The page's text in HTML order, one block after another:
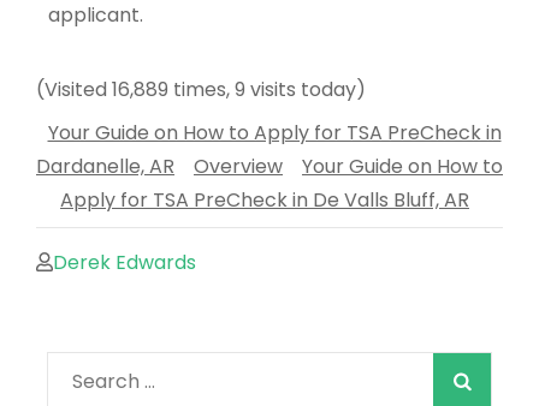
applicant.
(Visited 16,889 times, 9 visits today)
Your Guide on How to Apply for TSA PreCheck in
Dardanelle, AR
Overview
Your Guide on How to
Apply for TSA PreCheck in De Valls Bluff, AR
Derek Edwards
When